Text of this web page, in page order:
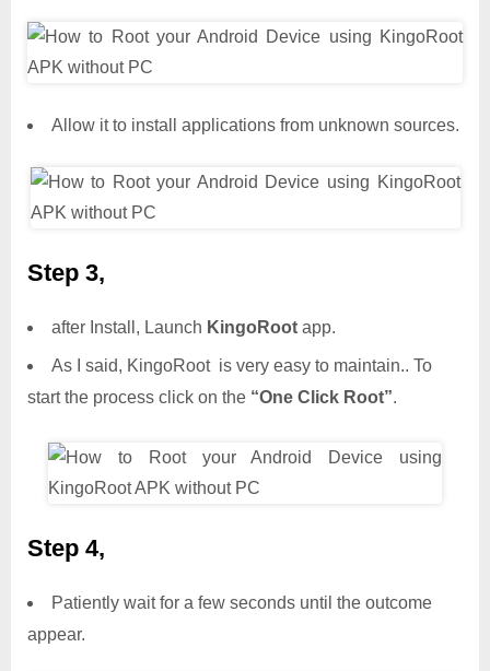
Allow it to install applications from unknown sources.
Step 3,
after Install, Launch KingoRoot app.
As I said, KingoRoot is very easy to maintain.. To
start the process click on the “One Click Root”.
Step 4,
Patiently wait for a few seconds until the outcome
appear.